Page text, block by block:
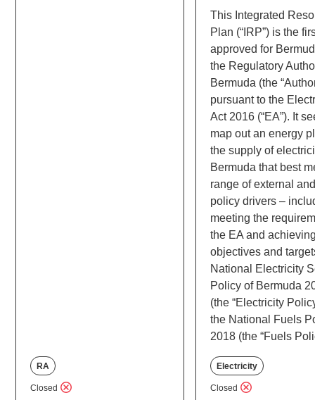
RA
Closed
This Integrated
Plan (“IRP”) is the
approved for
the Regulatory
Bermuda (the
pursuant to the
Act 2016 (“EA”). It
map out an energy
the supply of
Bermuda that best
range of external
policy drivers –
meeting the
the EA and
objectives and
National Electricity
Policy of Bermuda
(the “Electricity
the National Fuels
2018 (the “Fuels
Electricity
Closed